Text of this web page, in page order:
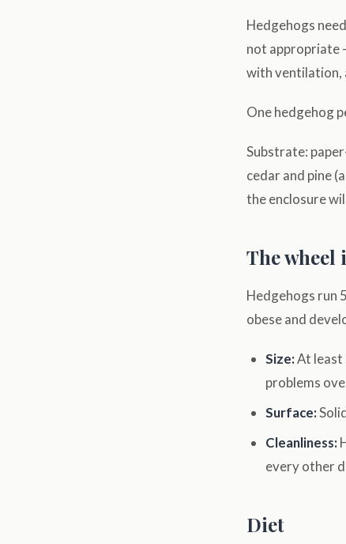
Hedgehogs
not appropriate
with ventilation,
One hedgehog
Substrate:
cedar and pine
the enclosure
The wheel
Hedgehogs run
obese and
Size:At least
problems
Surface:
Cleanliness:
every other
Diet